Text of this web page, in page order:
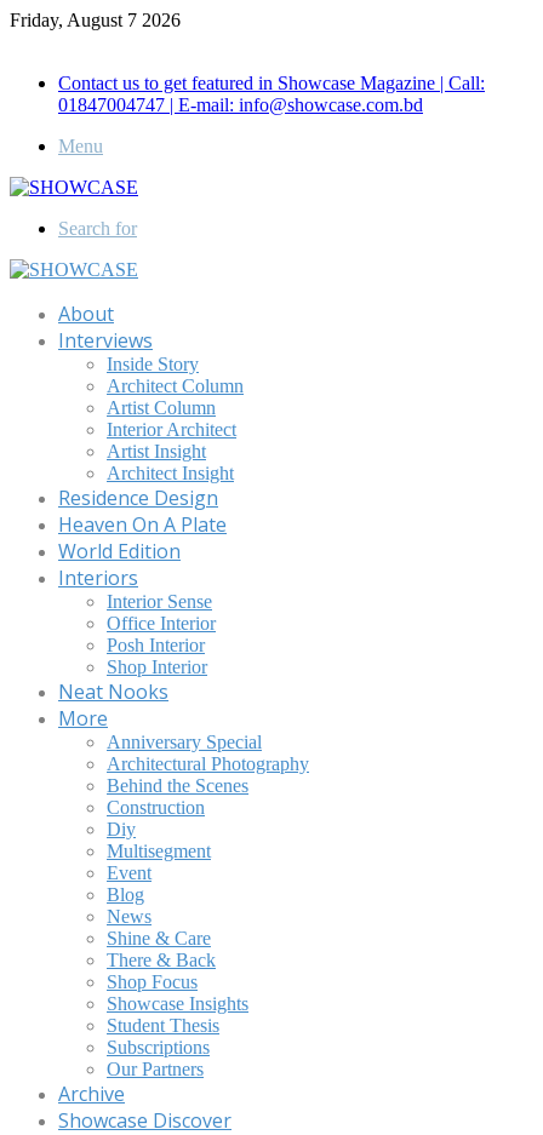
Friday, August 7 2026
Contact us to get featured in Showcase Magazine | Call:
01847004747 | E-mail: info@showcase.com.bd
Menu
Search for
About
Interviews
Inside Story
Architect Column
Artist Column
Interior Architect
Artist Insight
Architect Insight
Residence Design
Heaven On A Plate
World Edition
Interiors
Interior Sense
Office Interior
Posh Interior
Shop Interior
Neat Nooks
More
Anniversary Special
Architectural Photography
Behind the Scenes
Construction
Diy
Multisegment
Event
Blog
News
Shine & Care
There & Back
Shop Focus
Showcase Insights
Student Thesis
Subscriptions
Our Partners
Archive
Showcase Discover